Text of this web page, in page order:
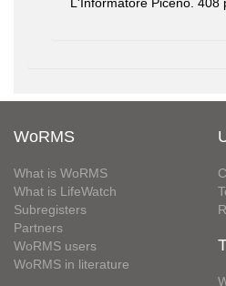
WoRMS
What is WoRMS
What is LifeWatch
Subregisters
Partners
WoRMS users
WoRMS in literature